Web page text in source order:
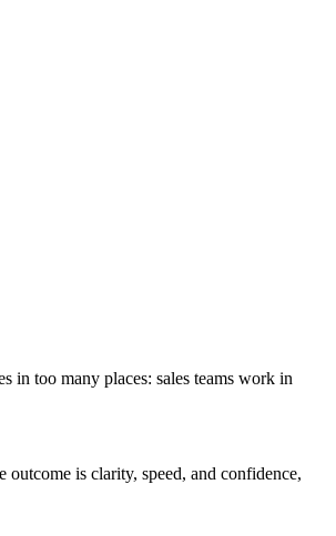
in too many places: sales teams work in
is clarity, speed, and confidence,